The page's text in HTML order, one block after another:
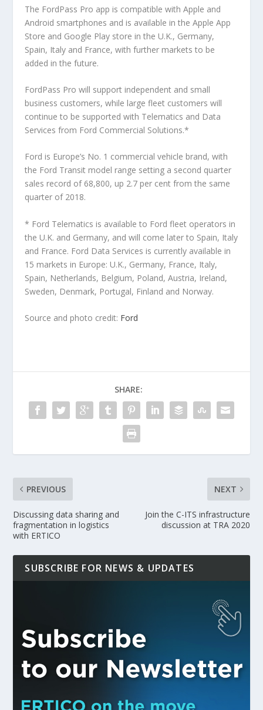
The FordPass Pro app is compatible with Apple and
Android smartphones and is available in the Apple App
Store and Google Play store in the U.K., Germany,
Spain, Italy and France, with further markets to be
added in the future.
FordPass Pro will support independent and small
business customers, while large fleet customers will
continue to be supported with Telematics and Data
Services from Ford Commercial Solutions.*
Ford is Europe’s No. 1 commercial vehicle brand, with
the Ford Transit model range setting a second quarter
sales record of 68,800, up 2.7 per cent from the same
quarter of 2018.
* Ford Telematics is available to Ford fleet operators in
the U.K. and Germany, and will come later to Spain, Italy
and France. Ford Data Services is currently available in
15 markets in Europe: U.K., Germany, France, Italy,
Spain, Netherlands, Belgium, Poland, Austria, Ireland,
Sweden, Denmark, Portugal, Finland and Norway.
Source and photo credit: Ford
SHARE:
PREVIOUS
Discussing data sharing and
fragmentation in logistics
with ERTICO
NEXT
Join the C-ITS infrastructure
discussion at TRA 2020
SUBSCRIBE FOR NEWS & UPDATES